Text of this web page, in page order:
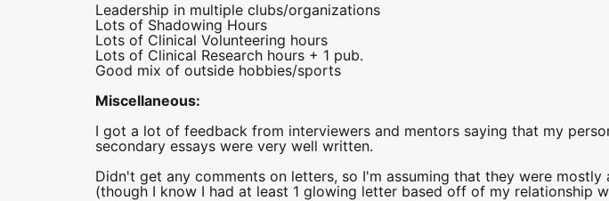
Leadership in multiple clubs/organizations
Lots of Shadowing Hours
Lots of Clinical Volunteering hours
Lots of Clinical Research hours + 1 pub.
Good mix of outside hobbies/sports
Miscellaneous:
I got a lot of feedback from interviewers and mentors saying that my
secondary essays were very well written.
Didn't get any comments on letters, so I'm assuming that they were mostly
(though I know I had at least 1 glowing letter based off of my relationship